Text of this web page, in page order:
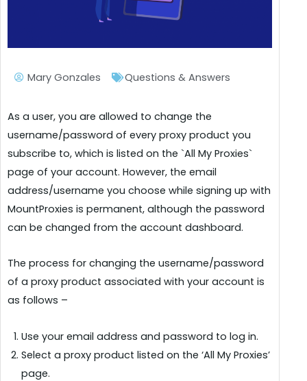
Mary Gonzales Questions & Answers
As a user, you are allowed to change the
username/password of every proxy product you
subscribe to, which is listed on the `All My Proxies`
page of your account. However, the email
address/username you choose while signing up with
MountProxies is permanent, although the password
can be changed from the account dashboard.
The process for changing the username/password
of a proxy product associated with your account is
as follows –
Use your email address and password to log in.
Select a proxy product listed on the ‘All My Proxies’
page.